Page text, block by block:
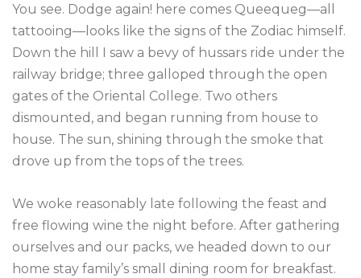
You see. Dodge again! here comes Queequeg—all
tattooing—looks like the signs of the Zodiac himself.
Down the hill I saw a bevy of hussars ride under the
railway bridge; three galloped through the open
gates of the Oriental College. Two others
dismounted, and began running from house to
house. The sun, shining through the smoke that
drove up from the tops of the trees.
We woke reasonably late following the feast and
free flowing wine the night before. After gathering
ourselves and our packs, we headed down to our
home stay family’s small dining room for breakfast.